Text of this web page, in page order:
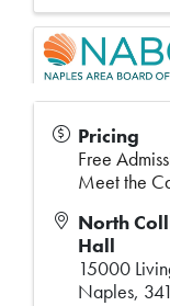
Pricing
Free
Meet the
North
Hall
15000
Naples,